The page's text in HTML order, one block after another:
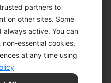
partners to
on other sites. Some
always active. You can
essential cookies,
at any time using
STATEMENT